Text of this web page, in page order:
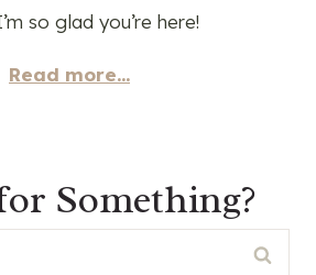
so glad you’re here!
Read more...
Something?